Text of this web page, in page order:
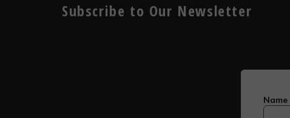
Subscribe to Our Newsletter